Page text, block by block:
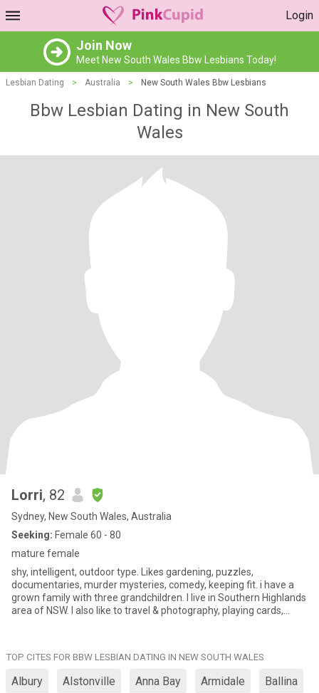
Login
Join Now
Meet New South Wales Bbw Lesbians Today!
Lesbian Dating > Australia > New South Wales Bbw Lesbians
Bbw Lesbian Dating in New South
Wales
Lorri, 82
Sydney, New South Wales, Australia
Seeking: Female 60 - 80
mature female
shy, intelligent, outdoor type. Likes gardening, puzzles,
documentaries, murder mysteries, comedy, keeping fit. i have a
grown family with three grandchildren. I live in Southern Highlands
area of NSW. I also like to travel & photography, playing cards,
TOP CITES FOR BBW LESBIAN DATING IN NEW SOUTH WALES
Albury Alstonville Anna Bay Armidale Ballina